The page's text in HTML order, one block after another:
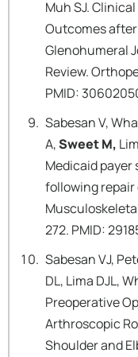
Muh SJ.
Outcomes
Glenohumeral
Review.
PMID:
Sabesan V,
A,Sweet M,
Medicaid
following
272. PMID:
Sabesan VJ,
DL, Lima DJL,
Preoperative
Arthroscopic
Shoulder and